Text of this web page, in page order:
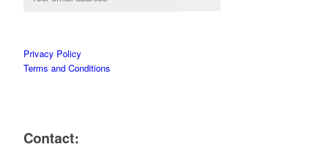
Privacy Policy
Terms and Conditions
Contact: